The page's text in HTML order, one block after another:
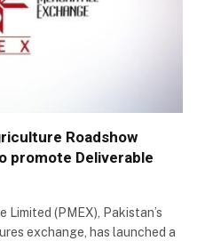
Roadshow
promote Deliverable
(PMEX), Pakistan’s
exchange, has launched a